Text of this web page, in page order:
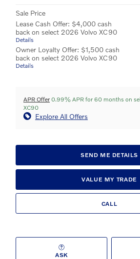
Sale Price
Lease Cash Offer: $4,000 cash
back on select 2026 Volvo XC90
Details
Owner Loyalty Offer: $1,500 cash
back on select 2026 Volvo XC90
Details
APR Offer 0.99% APR for 60 months on
XC90
Explore All Offers
SEND ME DETAILS
VALUE MY TRADE
CALL
ASK